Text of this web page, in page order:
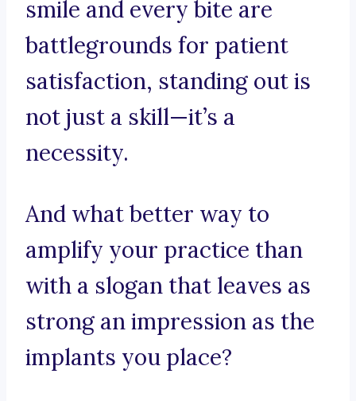
smile and every bite are
battlegrounds for patient
satisfaction, standing out is
not just a skill—it’s a
necessity.
And what better way to
amplify your practice than
with a slogan that leaves as
strong an impression as the
implants you place?